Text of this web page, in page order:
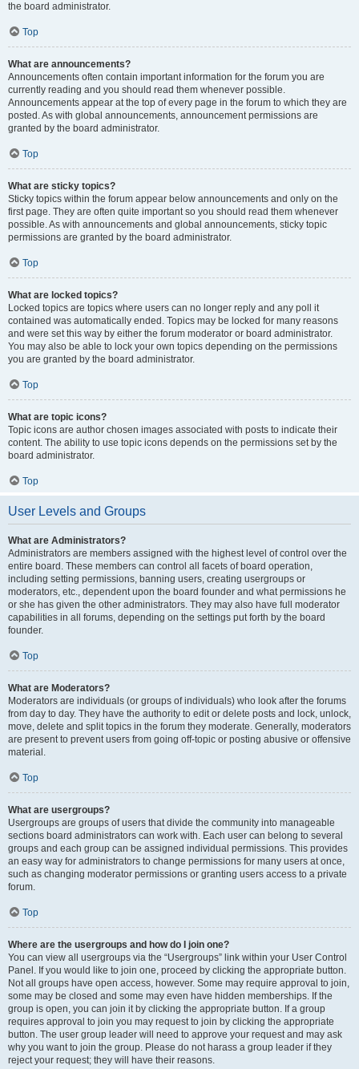
the board administrator.
Top
What are announcements?
Announcements often contain important information for the forum you are
currently reading and you should read them whenever possible.
Announcements appear at the top of every page in the forum to which they are
posted. As with global announcements, announcement permissions are
granted by the board administrator.
Top
What are sticky topics?
Sticky topics within the forum appear below announcements and only on the
first page. They are often quite important so you should read them whenever
possible. As with announcements and global announcements, sticky topic
permissions are granted by the board administrator.
Top
What are locked topics?
Locked topics are topics where users can no longer reply and any poll it
contained was automatically ended. Topics may be locked for many reasons
and were set this way by either the forum moderator or board administrator.
You may also be able to lock your own topics depending on the permissions
you are granted by the board administrator.
Top
What are topic icons?
Topic icons are author chosen images associated with posts to indicate their
content. The ability to use topic icons depends on the permissions set by the
board administrator.
Top
User Levels and Groups
What are Administrators?
Administrators are members assigned with the highest level of control over the
entire board. These members can control all facets of board operation,
including setting permissions, banning users, creating usergroups or
moderators, etc., dependent upon the board founder and what permissions he
or she has given the other administrators. They may also have full moderator
capabilities in all forums, depending on the settings put forth by the board
founder.
Top
What are Moderators?
Moderators are individuals (or groups of individuals) who look after the forums
from day to day. They have the authority to edit or delete posts and lock, unlock,
move, delete and split topics in the forum they moderate. Generally, moderators
are present to prevent users from going off-topic or posting abusive or offensive
material.
Top
What are usergroups?
Usergroups are groups of users that divide the community into manageable
sections board administrators can work with. Each user can belong to several
groups and each group can be assigned individual permissions. This provides
an easy way for administrators to change permissions for many users at once,
such as changing moderator permissions or granting users access to a private
forum.
Top
Where are the usergroups and how do I join one?
You can view all usergroups via the “Usergroups” link within your User Control
Panel. If you would like to join one, proceed by clicking the appropriate button.
Not all groups have open access, however. Some may require approval to join,
some may be closed and some may even have hidden memberships. If the
group is open, you can join it by clicking the appropriate button. If a group
requires approval to join you may request to join by clicking the appropriate
button. The user group leader will need to approve your request and may ask
why you want to join the group. Please do not harass a group leader if they
reject your request; they will have their reasons.